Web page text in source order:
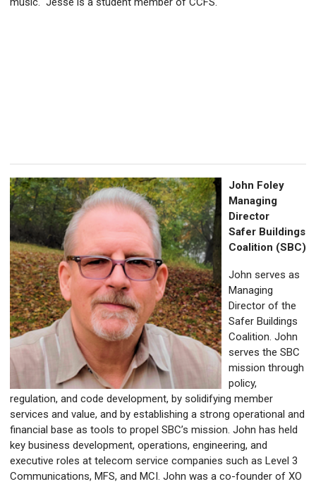
John Foley
Managing
Director
Safer Buildings
Coalition (SBC)
John serves as
Managing
Director of the
Safer Buildings
Coalition. John
serves the SBC
mission through
policy,
regulation, and code development, by solidifying member
services and value, and by establishing a strong operational and
financial base as tools to propel SBC’s mission. John has held
key business development, operations, engineering, and
executive roles at telecom service companies such as Level 3
Communications, MFS, and MCI. John was a co-founder of XO